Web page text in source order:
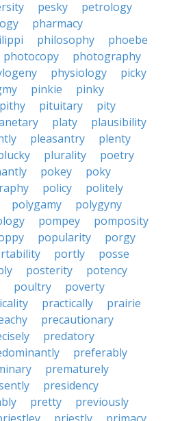
pesky
petrology
pharmacy
philosophy
phoebe
photocopy
photography
physiology
picky
pinkie
pinky
pithy pituitary
pity
platy
plausibility
pleasantry
plenty
plurality
poetry
pokey
poky
policy
politely
polygamy
polygyny
pompey
pomposity
popularity
porgy
portly
posse
posterity
potency
poultry
poverty
practically
prairie
precautionary
predatory
preferably
prematurely
presidency
pretty
previously